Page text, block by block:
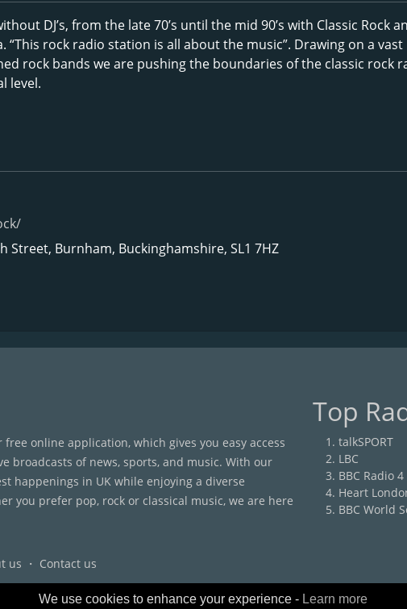
DJ’s, from the late 70’s until the mid 90’s with Classic Rock
rock radio station is all about the music”. Drawing on a vast
rock bands we are pushing the boundaries of the classic rock
level.
Street, Burnham, Buckinghamshire, SL1 7HZ
online application, which gives you easy access
broadcasts of news, sports, and music. With our
happenings in UK while enjoying a diverse
you prefer pop, rock or classical music, we are here
Top
talkSPORT
LBC
BBC Radio 4
Heart
BBC World
us ・ Contact us
We use cookies to enhance your experience - Learn more